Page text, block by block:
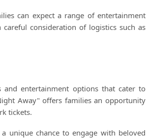
can expect a range of entertainment
consideration of logistics such as
entertainment options that cater to
Away" offers families an opportunity
tickets.
unique chance to engage with beloved